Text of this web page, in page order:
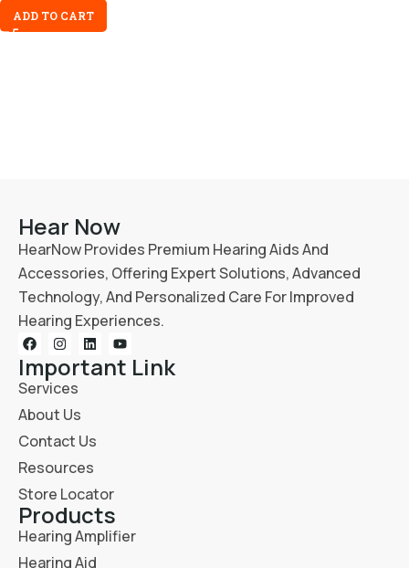
ADD TO CART
Hear Now
HearNow Provides Premium Hearing Aids And
Accessories, Offering Expert Solutions, Advanced
Technology, And Personalized Care For Improved
Hearing Experiences.
Important Link
Services
About Us
Contact Us
Resources
Store Locator
Products
Hearing Amplifier
Hearing Aid